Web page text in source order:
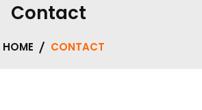
Contact
HOME CONTACT